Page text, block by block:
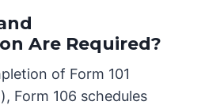
Are Required?
of Form 101
), Form 106 schedules